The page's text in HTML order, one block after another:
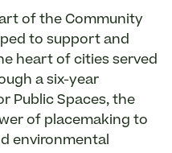
of the Community
to support and
heart of cities served
a six-year
Public Spaces, the
of placemaking to
environmental